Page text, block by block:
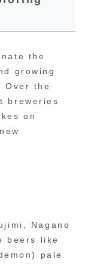
the
growing
Over the
breweries
on
Nagano
beers like
pale